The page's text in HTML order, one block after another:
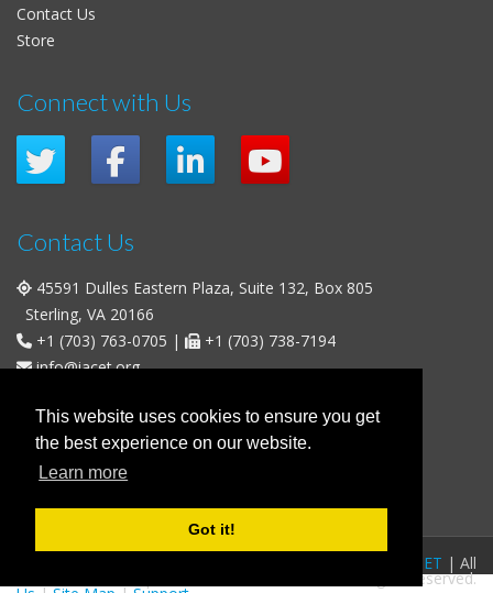
This website uses cookies to ensure you get
the best experience on our website.
Learn more
Got it!
Contact Us
Store
Connect with Us
Contact Us
45591 Dulles Eastern Plaza, Suite 132, Box 805
Sterling, VA 20166
+1 (703) 763-0705 |
+1 (703) 738-7194
info@iacet.org
Office Hours
Weekdays
IACET | All
rights reserved.